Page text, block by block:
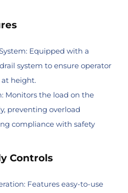
Equipped with a
system to ensure operator
height.
Monitors the load on the
preventing overload
compliance with safety
Controls
Features easy-to-use